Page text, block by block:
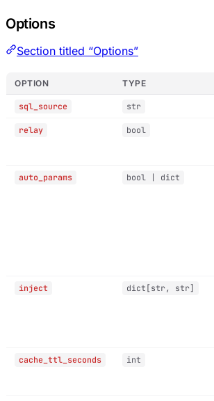
Options
Section titled “Options”
OPTION TYPE
sql_source str
relay bool
auto_params bool | dict
inject dict[str, str]
cache_ttl_seconds int